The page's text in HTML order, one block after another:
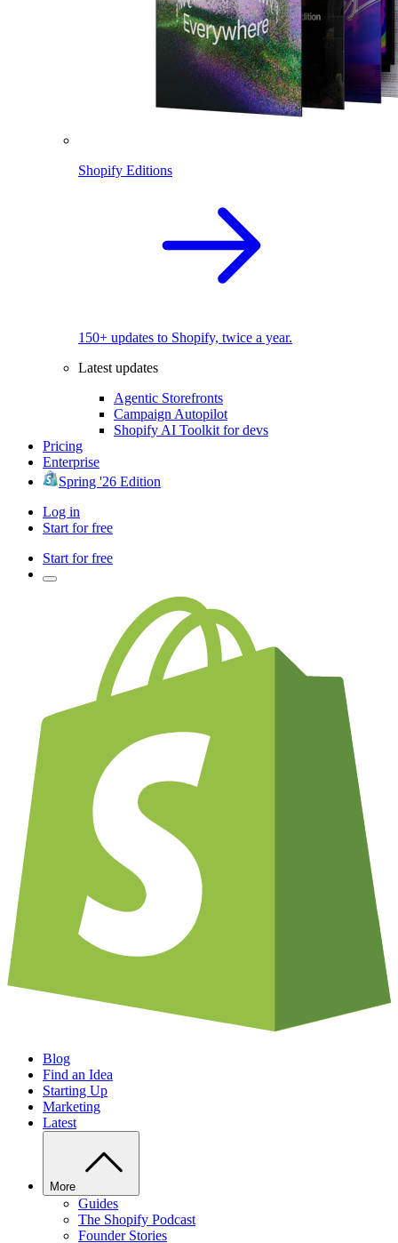
Shopify Editions
150+ updates to Shopify, twice a year.
Latest updates
Agentic Storefronts
Campaign Autopilot
Shopify AI Toolkit for devs
Pricing
Enterprise
Spring '26 Edition
Log in
Start for free
Start for free
Blog
Find an Idea
Starting Up
Marketing
Latest
More
Guides
The Shopify Podcast
Founder Stories